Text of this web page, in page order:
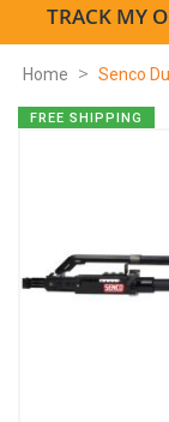
TRACK MY
Home Senco
Skip
images
gallery
FREE SHIPPING